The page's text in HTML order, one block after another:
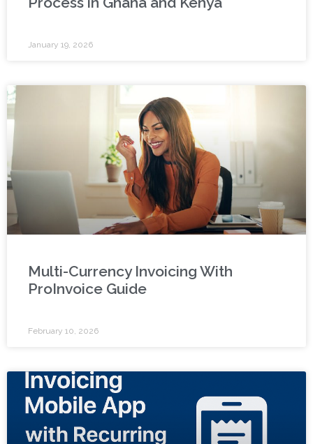
January 19, 2026
Multi-Currency Invoicing With
ProInvoice Guide
February 10, 2026